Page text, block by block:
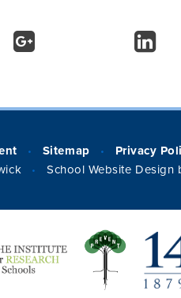
• Sitemap • Privacy
• School Website Design